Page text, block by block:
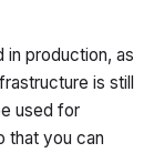
in production, as
is still
used for
that you can